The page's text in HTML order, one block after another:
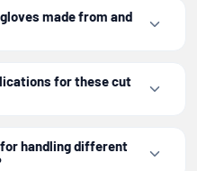
made from and
for these cut
handling different